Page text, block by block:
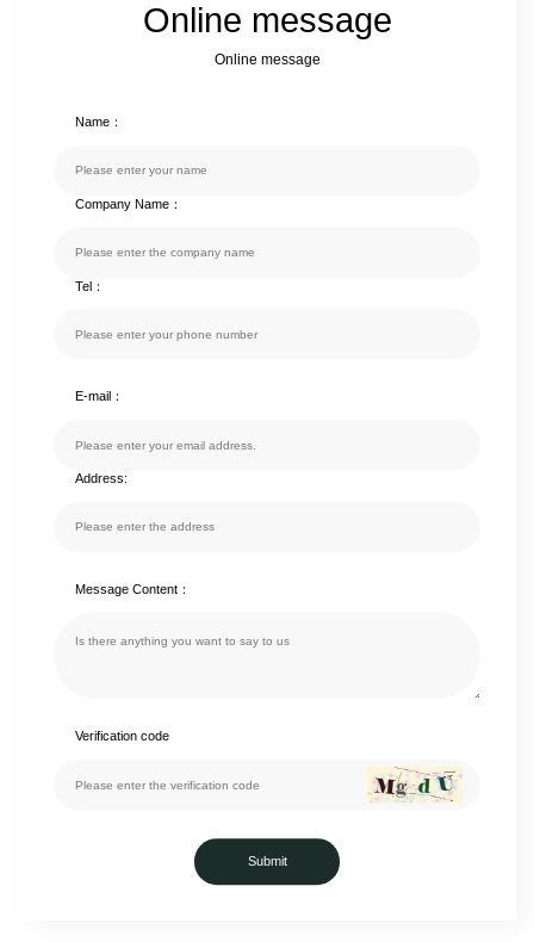
Online message
Online message
Name：
Company Name：
Tel：
E-mail：
Address:
Message Content：
Verification code
Submit